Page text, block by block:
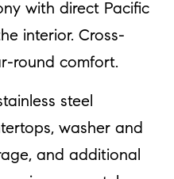
with direct Pacific
interior. Cross-
round comfort.
steel
washer and
and additional